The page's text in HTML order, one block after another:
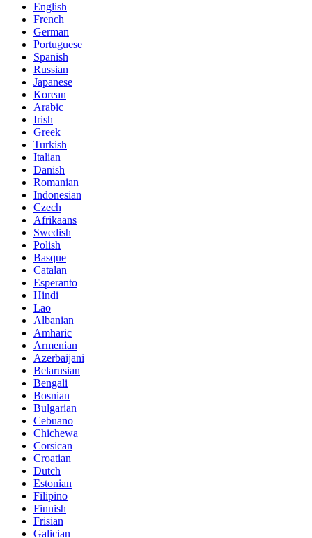
English
French
German
Portuguese
Spanish
Russian
Japanese
Korean
Arabic
Irish
Greek
Turkish
Italian
Danish
Romanian
Indonesian
Czech
Afrikaans
Swedish
Polish
Basque
Catalan
Esperanto
Hindi
Lao
Albanian
Amharic
Armenian
Azerbaijani
Belarusian
Bengali
Bosnian
Bulgarian
Cebuano
Chichewa
Corsican
Croatian
Dutch
Estonian
Filipino
Finnish
Frisian
Galician